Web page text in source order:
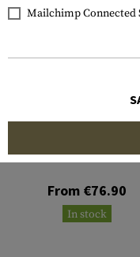
SMG Hard Case
From €76.90
In stock
Mailchimp Connected